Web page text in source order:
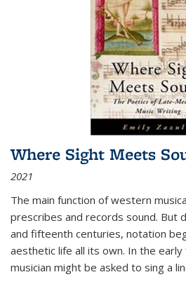
Where Sight Meets
2021
The main function of western
prescribes and records sound. But
and fifteenth centuries, notation
aesthetic life all its own. In the
musician might be asked to sing a